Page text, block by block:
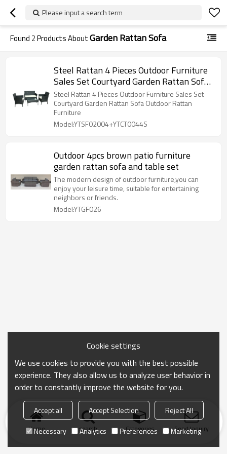
Please input a search term
Found 2Products AboutGarden Rattan Sofa
Steel Rattan 4 Pieces Outdoor Furniture
Sales Set Courtyard Garden Rattan Sofa
Outdoor Rattan Furniture
Steel Rattan 4 Pieces Outdoor Furniture Sales Set
Courtyard Garden Rattan Sofa Outdoor Rattan
Furniture
Model:YTSF02004+YTCT0044S
Outdoor 4pcs brown patio furniture
garden rattan sofa and table set
The modern design of outdoor furniture,you can
enjoy your leisure time, suitable for entertaining
neighbors or friends.
Model:YTGF026
Home search Categories Send Inquiry
Cookie settings
We use cookies to provide you with the best possible
experience. They also allow us to analyze user behavior in
order to constantly improve the website for you.
Accept all Accept Selection
Reject All
Necessary
Analytics Preferences Marketing